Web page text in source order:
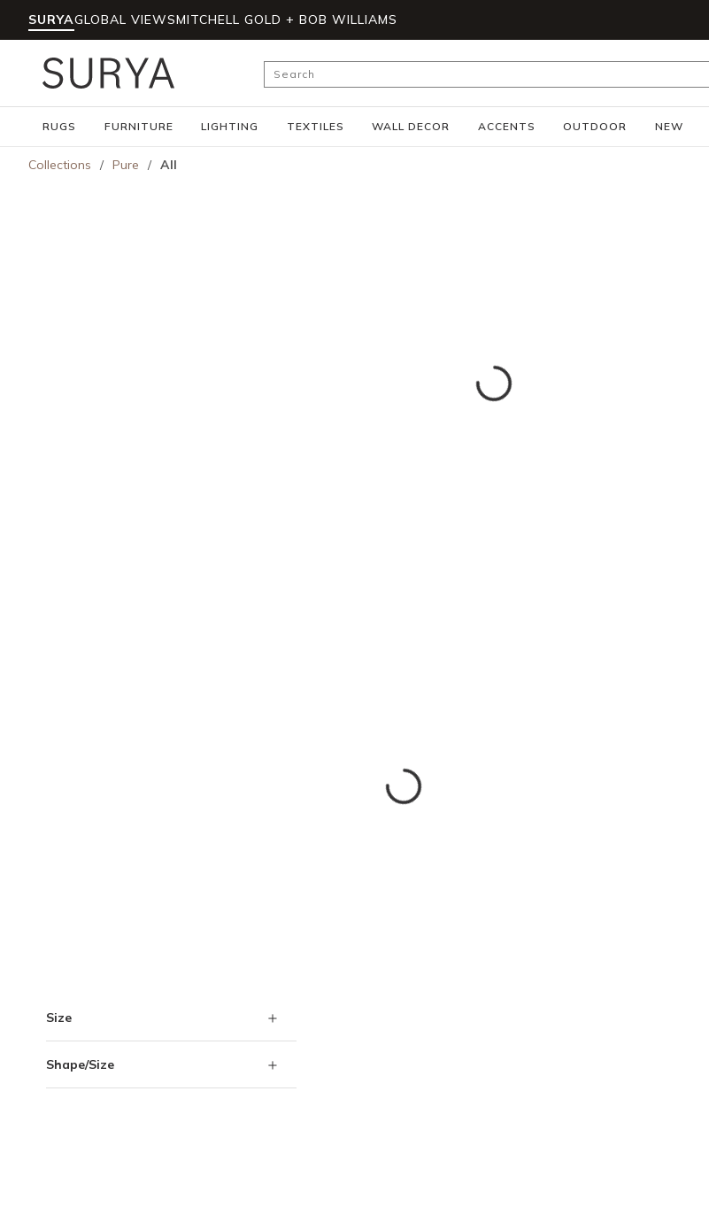
Skip to main content
SURYAGLOBAL VIEWSMITCHELL GOLD + BOB WILLIAMS
Site Search
RUGS FURNITURE LIGHTING TEXTILES WALL DECOR ACCENTS OUTDOOR NEW
Collections / Pure / All
Size
Shape/Size